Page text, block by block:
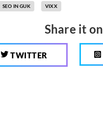
SEO IN GUK VIXX
Share it on
TWITTER